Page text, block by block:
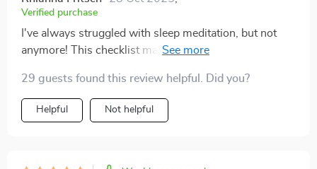
say it works wonders! It takes a bit of practice but once
you get a hang of it - boom! You're off to dreamland
before you even realize. So yeah folks there ya have it;
if you're struggling with getting some decent shut-eye
like I used to be then give this checklist a whirl; who
history too just like mine did thanks to these tips.
Verified purchase
I've always struggled with sleep meditation, but not
anymore! This checklist makes it so simple and stress-
every night.
29 guests found this review helpful. Did you?
Helpful Not helpful